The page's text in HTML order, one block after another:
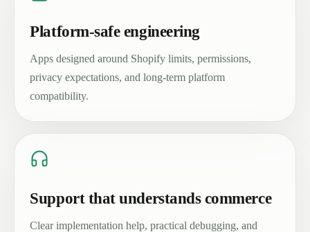
Platform-safe engineering
Apps designed around Shopify limits, permissions,
privacy expectations, and long-term platform
compatibility.
Support that understands commerce
Clear implementation help, practical debugging, and